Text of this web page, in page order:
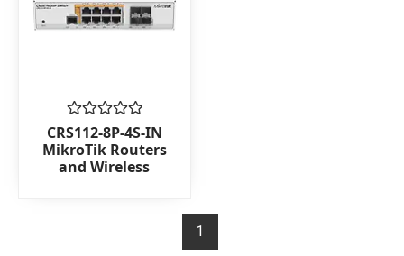
Rated
0
out
of
CRS112-8P-4S-IN
MikroTik Routers
and Wireless
1